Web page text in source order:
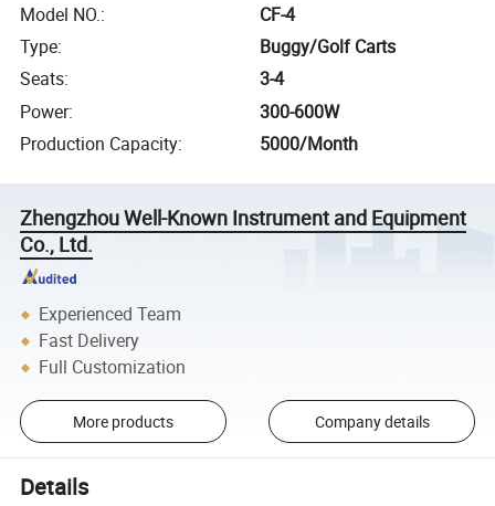
Model NO.:
CF-4
Type:
Buggy/Golf Carts
Seats:
3-4
Power:
300-600W
Production Capacity: 5000/Month
Zhengzhou Well-Known Instrument and Equipment
Co., Ltd.
Experienced Team
Fast Delivery
Full Customization
More products Company details
Details